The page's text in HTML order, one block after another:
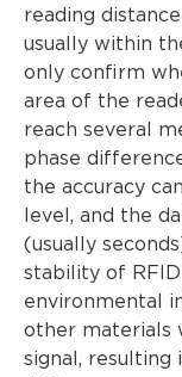
reading
usually within
only confirm
area of the
reach several
phase
the accuracy
level, and the
(usually
stability of
environmental
other materials
signal, resulting